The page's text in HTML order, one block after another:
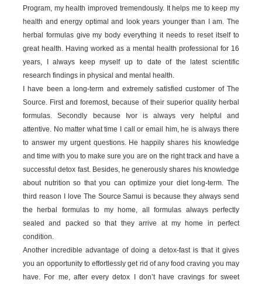
Program, my health improved tremendously. It helps me to keep my
health and energy optimal and look years younger than I am. The
herbal formulas give my body everything it needs to reset itself to
great health. Having worked as a mental health professional for 16
years, I always keep myself up to date of the latest scientific
research findings in physical and mental health.
I have been a long-term and extremely satisfied customer of The
Source. First and foremost, because of their superior quality herbal
formulas. Secondly because Ivor is always very helpful and
attentive. No matter what time I call or email him, he is always there
to answer my urgent questions. He happily shares his knowledge
and time with you to make sure you are on the right track and have a
successful detox fast. Besides, he generously shares his knowledge
about nutrition so that you can optimize your diet long-term. The
third reason I love The Source Samui is because they always send
the herbal formulas to my home, all formulas always perfectly
sealed and packed so that they arrive at my home in perfect
condition.
Another incredible advantage of doing a detox-fast is that it gives
you an opportunity to effortlessly get rid of any food craving you may
have. For me, after every detox I don’t have cravings for sweet